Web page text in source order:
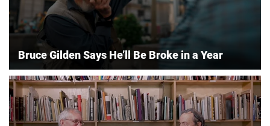
Bruce Gilden Says He’ll Be Broke in a Year